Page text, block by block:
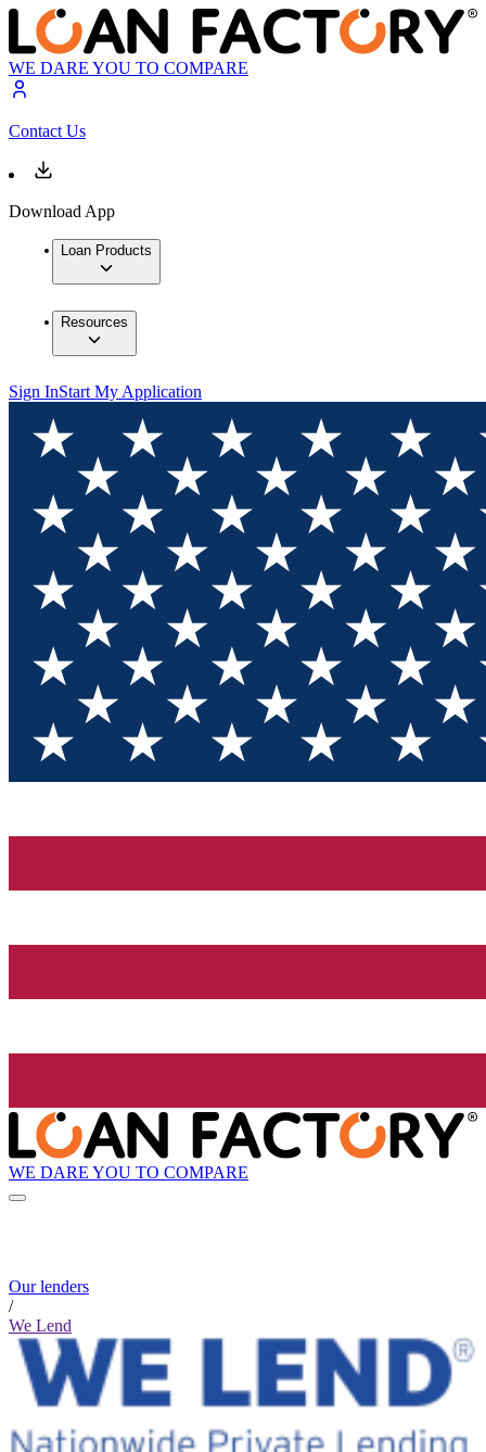
WE DARE YOU TO COMPARE
Contact Us
Download App
Loan Products
Resources
Sign InStart My Application
WE DARE YOU TO COMPARE
Our lenders
/
We Lend